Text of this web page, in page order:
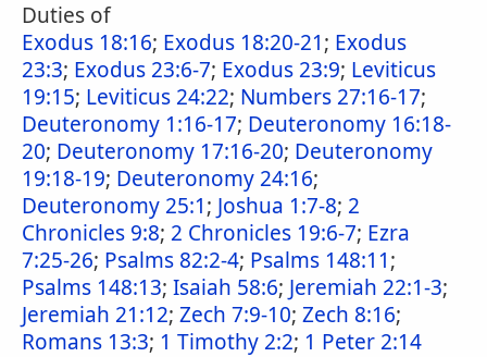
Duties of
Exodus 18:16; Exodus 18:20-21; Exodus
23:3; Exodus 23:6-7; Exodus 23:9; Leviticus
19:15; Leviticus 24:22; Numbers 27:16-17;
Deuteronomy 1:16-17; Deuteronomy 16:18-
20; Deuteronomy 17:16-20; Deuteronomy
19:18-19; Deuteronomy 24:16;
Deuteronomy 25:1; Joshua 1:7-8; 2
Chronicles 9:8; 2 Chronicles 19:6-7; Ezra
7:25-26; Psalms 82:2-4; Psalms 148:11;
Psalms 148:13; Isaiah 58:6; Jeremiah 22:1-3;
Jeremiah 21:12; Zech 7:9-10; Zech 8:16;
Romans 13:3; 1 Timothy 2:2; 1 Peter 2:14